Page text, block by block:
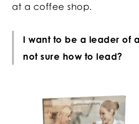
at a coffee shop.
I want to be a leader of
not sure how to lead?